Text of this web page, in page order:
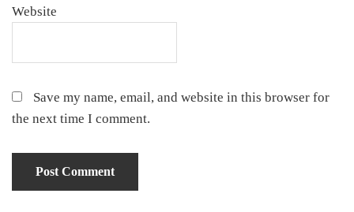
Website
Save my name, email, and website in this browser for
the next time I comment.